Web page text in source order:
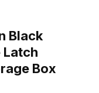
Black
Latch
Box